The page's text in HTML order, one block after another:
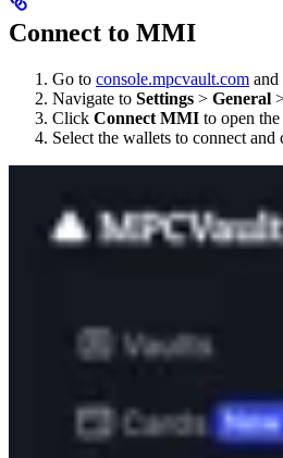
Connect to MMI
Go to console.mpcvault.com and
Navigate to Settings > General
Click Connect MMI to open
Select the wallets to connect and